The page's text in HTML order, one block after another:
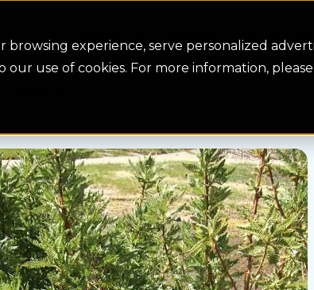
browsing experience, serve personalized
our use of cookies. For more information,